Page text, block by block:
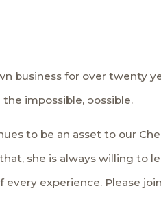
for over twenty
impossible, possible.
to be an asset to our
she is always willing to
experience. Please